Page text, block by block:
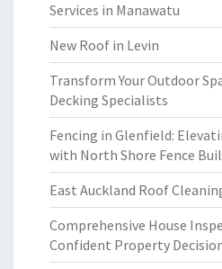
Services in Manawatu
New Roof in Levin
Transform Your Outdoor
Decking Specialists
Fencing in Glenfield:
with North Shore Fence
East Auckland Roof
Comprehensive House
Confident Property